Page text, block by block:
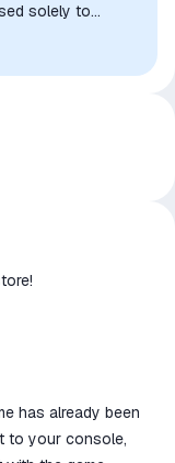
solely to
No affiliation,
by the
has already been
to your console,